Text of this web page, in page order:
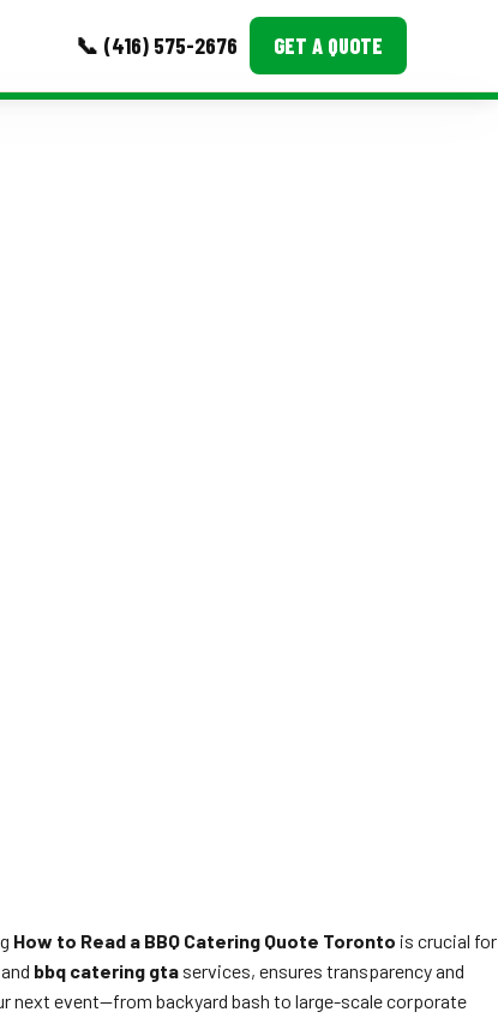
📞 (416) 575-2676 GET A QUOTE
How to Read a BBQ Catering Quote Toronto is crucial for
and bbq catering gta services, ensures transparency and
next event—from backyard bash to large-scale corporate